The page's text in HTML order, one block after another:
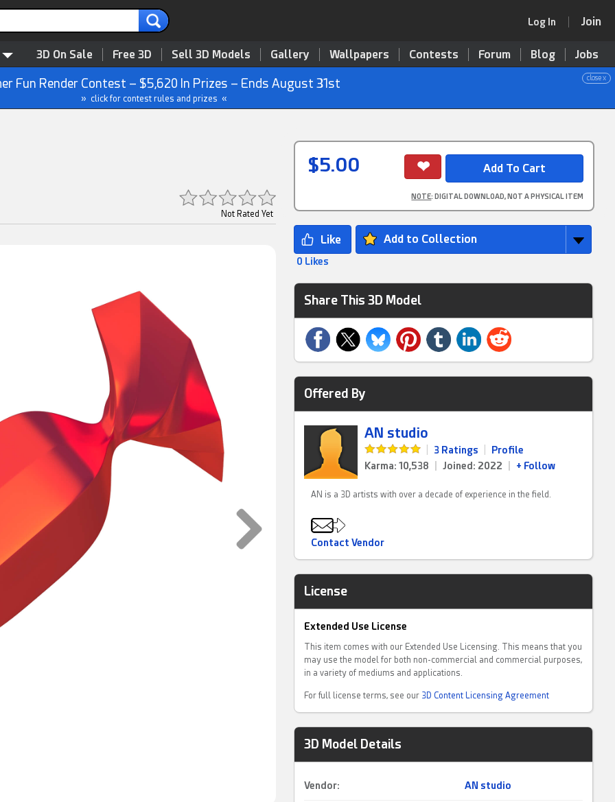
Log In Join
3D On Sale Free 3D Sell 3D Models Gallery Wallpapers Contests Forum Blog Jobs
close x
Fun Render Contest – $5,620 In Prizes – Ends August 31st
» click for contest rules and prizes «
Not Rated Yet
$5.00
NOTE: DIGITAL DOWNLOAD, NOT A PHYSICAL ITEM
Add to Collection
0 Likes
Share This 3D Model
Offered By
AN studio
3 Ratings
Profile
Karma: 10,538
Joined: 2022 + Follow
AN is a 3D artists with over a decade of experience in the field.
Contact Vendor
License
Extended Use License
This item comes with our Extended Use Licensing. This means that you
may use the model for both non-commercial and commercial purposes,
in a variety of mediums and applications.
For full license terms, see our 3D Content Licensing Agreement
3D Model Details
Vendor: AN studio